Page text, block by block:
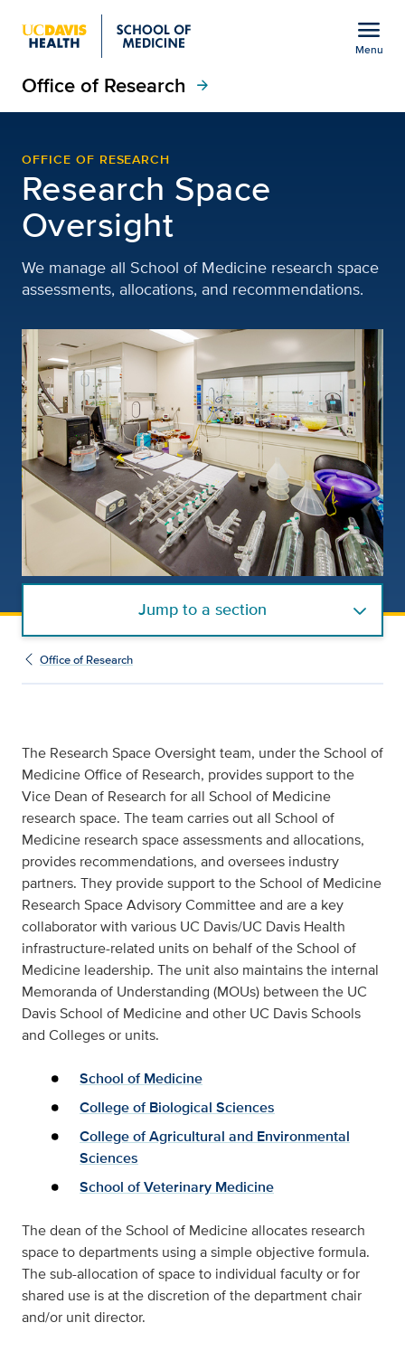
Show
menu
menu
Menu
Office of Research arrow_forward
OFFICE OF RESEARCH
Research Space
Oversight
We manage all School of Medicine research space
assessments, allocations, and recommendations.
Jump to a section
Office of Research
The Research Space Oversight team, under the School of
Medicine Office of Research, provides support to the
Vice Dean of Research for all School of Medicine
research space. The team carries out all School of
Medicine research space assessments and allocations,
provides recommendations, and oversees industry
partners. They provide support to the School of Medicine
Research Space Advisory Committee and are a key
collaborator with various UC Davis/UC Davis Health
infrastructure-related units on behalf of the School of
Medicine leadership. The unit also maintains the internal
Memoranda of Understanding (MOUs) between the UC
Davis School of Medicine and other UC Davis Schools
and Colleges or units.
School of Medicine
College of Biological Sciences
College of Agricultural and Environmental
Sciences
School of Veterinary Medicine
The dean of the School of Medicine allocates research
space to departments using a simple objective formula.
The sub-allocation of space to individual faculty or for
shared use is at the discretion of the department chair
and/or unit director.